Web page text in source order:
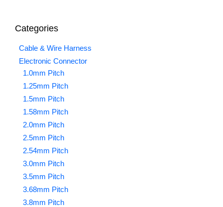
Categories
Cable & Wire Harness
Electronic Connector
1.0mm Pitch
1.25mm Pitch
1.5mm Pitch
1.58mm Pitch
2.0mm Pitch
2.5mm Pitch
2.54mm Pitch
3.0mm Pitch
3.5mm Pitch
3.68mm Pitch
3.8mm Pitch